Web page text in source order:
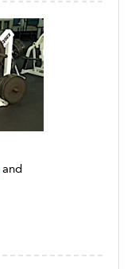
and